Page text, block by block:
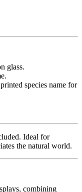
glass.
species name for
Ideal for
the natural world.
combining